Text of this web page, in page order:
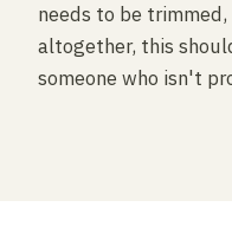
needs to be
altogether, this
someone who isn't